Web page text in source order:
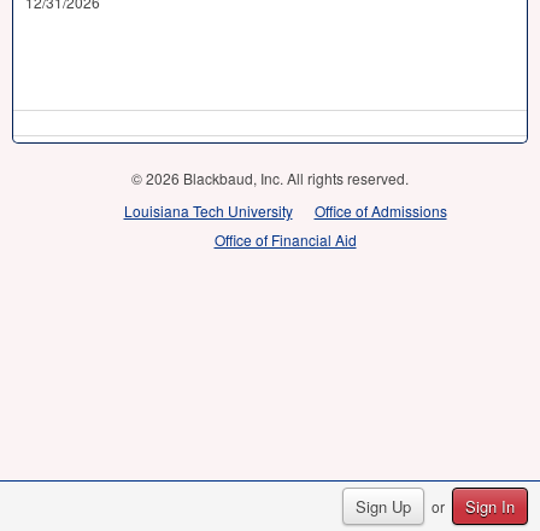
Sign Up or Sign In
© 2026 Blackbaud, Inc. All rights reserved.
Louisiana Tech University
Office of Admissions
Office of Financial Aid